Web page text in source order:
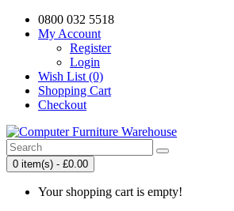
0800 032 5518
My Account
Register
Login
Wish List (0)
Shopping Cart
Checkout
0 item(s) - £0.00
Your shopping cart is empty!